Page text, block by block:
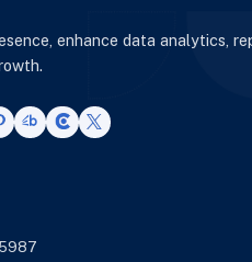
enhance data analytics,